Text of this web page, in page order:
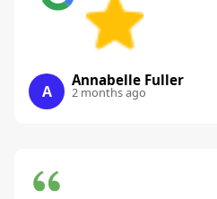
A
Annabelle Fuller
2 months ago